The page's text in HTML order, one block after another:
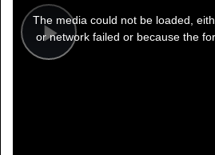
Play
modal
window.
The media could not be loaded,
or network failed or because the